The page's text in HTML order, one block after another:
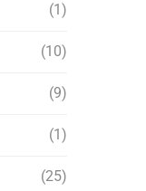
(1)
(10)
(9)
(1)
(25)